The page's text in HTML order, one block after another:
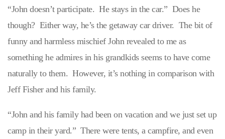
“John doesn’t participate. He stays in the car.” Does he
though? Either way, he’s the getaway car driver. The bit of
funny and harmless mischief John revealed to me as
something he admires in his grandkids seems to have come
naturally to them. However, it’s nothing in comparison with
Jeff Fisher and his family.
“John and his family had been on vacation and we just set up
camp in their yard.” There were tents, a campfire, and even